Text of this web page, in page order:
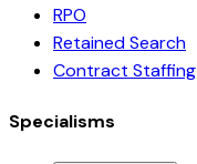
RPO
Retained Search
Contract Staffing
Specialisms